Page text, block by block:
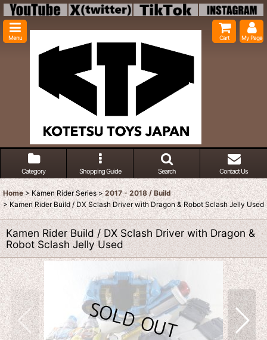
Menu Cart My Page
Category Shopping Guide Search Contact Us
Home > Kamen Rider Series > 2017 - 2018 / Build
> Kamen Rider Build / DX Sclash Driver with Dragon & Robot Sclash Jelly Used
Kamen Rider Build / DX Sclash Driver with Dragon &
Robot Sclash Jelly Used